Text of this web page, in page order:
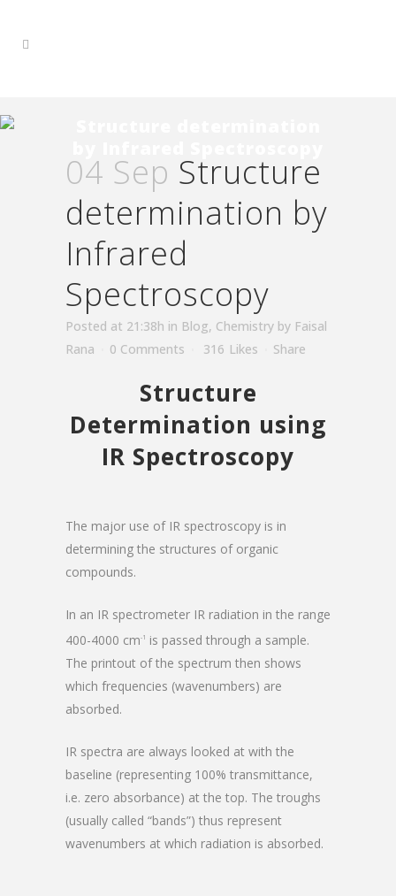
04 Sep Structure
determination by
Infrared
Spectroscopy
Posted at 21:38h in Blog, Chemistry by Faisal
Rana
0 Comments 316 Likes Share
Structure
Determination using
IR Spectroscopy
The major use of IR spectroscopy is in
determining the structures of organic
compounds.
In an IR spectrometer IR radiation in the range
400-4000 cm-1
is passed through a sample.
The printout of the spectrum then shows
which frequencies (wavenumbers) are
absorbed.
IR spectra are always looked at with the
baseline (representing 100% transmittance,
i.e. zero absorbance) at the top. The troughs
(usually called “bands”) thus represent
wavenumbers at which radiation is absorbed.